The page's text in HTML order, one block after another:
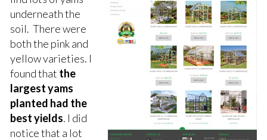
underneath the
soil. There were
both the pink and
yellow varieties. I
found that the
largest yams
planted had the
best yields. I did
notice that a lot